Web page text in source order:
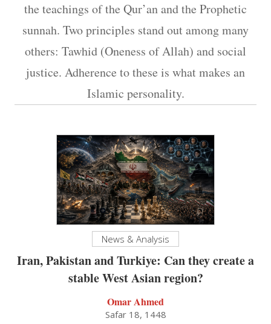
the teachings of the Qur’an and the Prophetic
sunnah. Two principles stand out among many
others: Tawhid (Oneness of Allah) and social
justice. Adherence to these is what makes an
Islamic personality.
News & Analysis
Iran, Pakistan and Turkiye: Can they create a
stable West Asian region?
Omar Ahmed
Safar 18, 1448